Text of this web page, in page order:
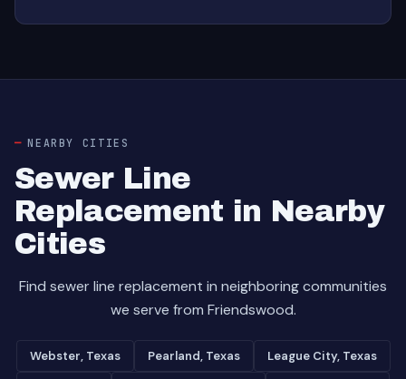
NEARBY CITIES
Sewer Line
Replacement in Nearby
Cities
Find sewer line replacement in neighboring communities
we serve from Friendswood.
Webster, Texas Pearland, Texas League City, Texas